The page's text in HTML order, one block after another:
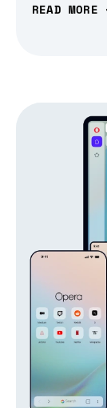
READ MORE